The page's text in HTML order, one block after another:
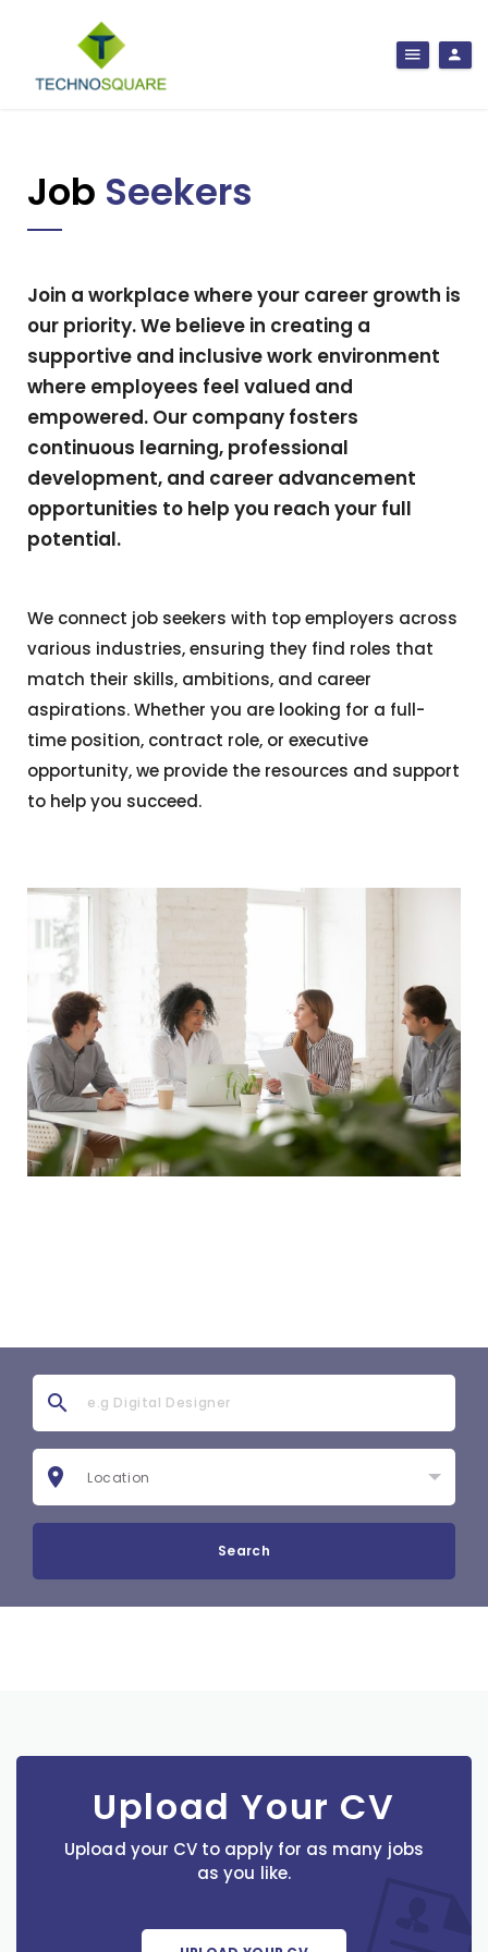
Job Seekers
Join a workplace where your career growth is
our priority. We believe in creating a
supportive and inclusive work environment
where employees feel valued and
empowered. Our company fosters
continuous learning, professional
development, and career advancement
opportunities to help you reach your full
potential.
We connect job seekers with top employers across
various industries, ensuring they find roles that
match their skills, ambitions, and career
aspirations. Whether you are looking for a full-
time position, contract role, or executive
opportunity, we provide the resources and support
to help you succeed.
Search
Upload Your CV
Upload your CV to apply for as many jobs
as you like.